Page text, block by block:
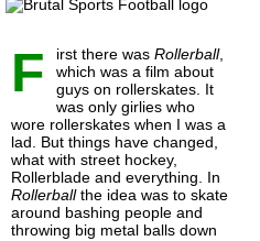
F irst there was Rollerball,
which was a film about
guys on rollerskates. It
was only girlies who
wore rollerskates when I was a
lad. But things have changed,
what with street hockey,
Rollerblade and everything. In
Rollerballthe idea was to skate
around bashing people and
throwing big metal balls down